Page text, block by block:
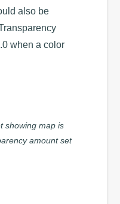
also be
when a color
showing map is
amount set